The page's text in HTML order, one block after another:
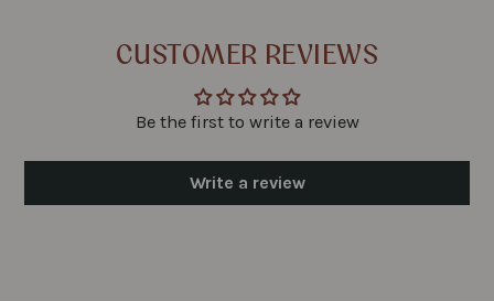
CUSTOMER REVIEWS
Be the first to write a review
Write a review